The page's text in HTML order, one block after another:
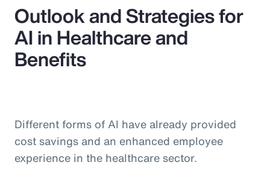
Outlook and Strategies for
AI in Healthcare and
Benefits
Different forms of AI have already provided
cost savings and an enhanced employee
experience in the healthcare sector.